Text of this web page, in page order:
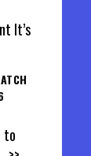
It’s
to